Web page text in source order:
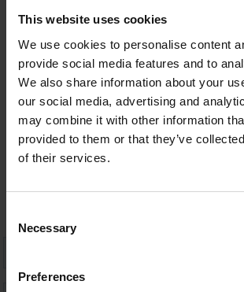
This website uses cookies
We use cookies to personalise content
provide social media features and to
We also share information about your
our social media, advertising and
may combine it with other information
provided to them or that they’ve
of their services.
Selection
Necessary
Preferences
JOIN OUR
MAILING
Speaker updates, ticket giveaways and
don’t miss a thing and be the first to